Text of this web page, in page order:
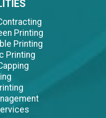
Printing
Printing
Printing